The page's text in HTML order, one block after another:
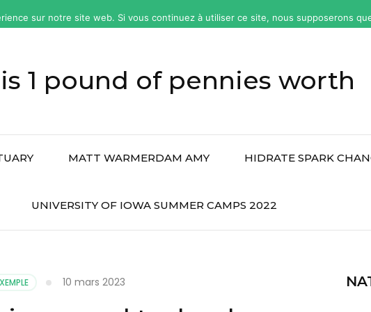
1 pound of pennies worth
MATT WARMERDAM AMY HIDRATE SPARK
UNIVERSITY OF IOWA SUMMER CAMPS 2022
10 mars 2023
sur notre site web. Si vous continuez à utiliser ce site, nous supposerons